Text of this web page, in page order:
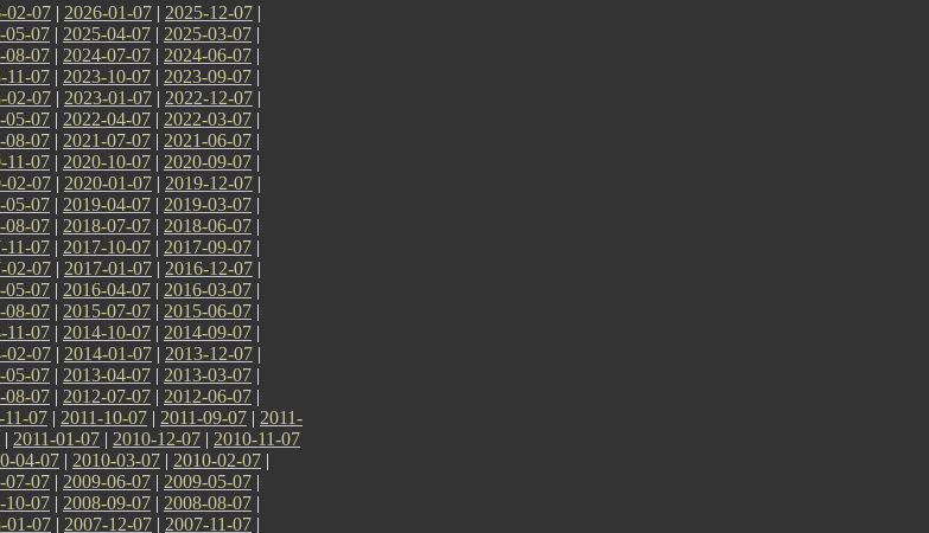
02-07 | 2026-01-07 | 2025-12-07 |
05-07 | 2025-04-07 | 2025-03-07 |
08-07 | 2024-07-07 | 2024-06-07 |
11-07 | 2023-10-07 | 2023-09-07 |
02-07 | 2023-01-07 | 2022-12-07 |
05-07 | 2022-04-07 | 2022-03-07 |
08-07 | 2021-07-07 | 2021-06-07 |
11-07 | 2020-10-07 | 2020-09-07 |
02-07 | 2020-01-07 | 2019-12-07 |
05-07 | 2019-04-07 | 2019-03-07 |
08-07 | 2018-07-07 | 2018-06-07 |
11-07 | 2017-10-07 | 2017-09-07 |
02-07 | 2017-01-07 | 2016-12-07 |
05-07 | 2016-04-07 | 2016-03-07 |
08-07 | 2015-07-07 | 2015-06-07 |
11-07 | 2014-10-07 | 2014-09-07 |
02-07 | 2014-01-07 | 2013-12-07 |
05-07 | 2013-04-07 | 2013-03-07 |
08-07 | 2012-07-07 | 2012-06-07 |
11-07 | 2011-10-07 | 2011-09-07 | 2011-
| 2011-01-07 | 2010-12-07 | 2010-11-07
04-07 | 2010-03-07 | 2010-02-07 |
07-07 | 2009-06-07 | 2009-05-07 |
10-07 | 2008-09-07 | 2008-08-07 |
01-07 | 2007-12-07 | 2007-11-07 |